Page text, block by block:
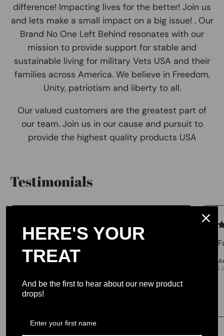
difference! Impacting lives for the better! Join us
and lets make a small impact on a big issue! . Our
Brand No One Left Behind resonates with our
mission to provide support for stable and
sustainable living for military Vets USA and their
families across America. We believe in Freedom,
Unity, patriotism and liberty to all.
Our valued customers are the greatest part of
our team. Join us in our cause and pursuit to
provide the highest quality products USA
Testimonials
We let our reviews speak for
themselves.
4.98 average
HERE'S YOUR
TREAT
And be the first to hear about our new product
drops!